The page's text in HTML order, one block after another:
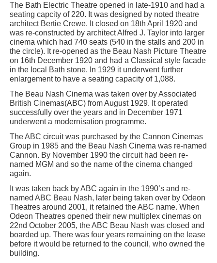
The Bath Electric Theatre opened in late-1910 and had a
seating capcity of 220. It was designed by noted theatre
architect Bertie Crewe. It closed on 18th April 1920 and
was re-constructed by architect Alfred J. Taylor into larger
cinema which had 740 seats (540 in the stalls and 200 in
the circle). It re-opened as the Beau Nash Picture Theatre
on 16th December 1920 and had a Classical style facade
in the local Bath stone. In 1929 it underwent further
enlargement to have a seating capacity of 1,088.
The Beau Nash Cinema was taken over by Associated
British Cinemas(ABC) from August 1929. It operated
successfully over the years and in December 1971
underwent a modernisation programme.
The ABC circuit was purchased by the Cannon Cinemas
Group in 1985 and the Beau Nash Cinema was re-named
Cannon. By November 1990 the circuit had been re-
named MGM and so the name of the cinema changed
again.
It was taken back by ABC again in the 1990’s and re-
named ABC Beau Nash, later being taken over by Odeon
Theatres around 2001, it retained the ABC name. When
Odeon Theatres opened their new multiplex cinemas on
22nd October 2005, the ABC Beau Nash was closed and
boarded up. There was four years remaining on the lease
before it would be returned to the council, who owned the
building.